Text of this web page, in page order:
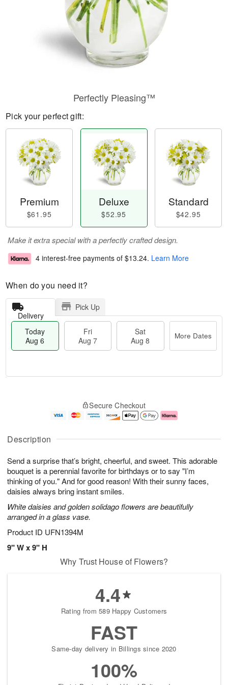
Description
Send a surprise that’s bright, cheerful, and sweet. This adorable
bouquet is a perennial favorite for birthdays or to say "I’m
thinking of you." And for good reason! With their sunny faces,
daisies always bring instant smiles.
White daisies and golden solidago flowers are beautifully
arranged in a glass vase.
Product ID UFN1394M
9" W x 9" H
Perfectly Pleasing™
Pick your perfect gift:
Premium
$61.95
Deluxe
$52.95
Standard
$42.95
Make it extra special with a perfectly crafted design.
4 interest-free payments of $13.24. Learn More
When do you need it?
Delivery
Pick Up
Today
Aug 6
Fri
Aug 7
Sat
Aug 8
More Dates
A
u
6
g
g
e
s
Secure Checkout
Why Trust House of Flowers?
4.4
Rating from 589 Happy Customers
FAST
Same-day delivery in Billings since 2020
100%